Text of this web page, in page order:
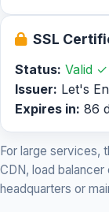
SSL
Status: Valid ✓
Issuer: Let's
Expires in: 86
For large services,
CDN, load balancer
headquarters or